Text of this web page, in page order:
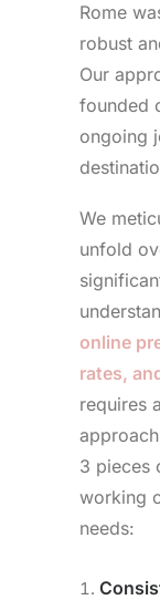
Rome
robust
Our
founded
ongoing
We
unfold
online
rates,
requires
3 pieces
working
needs: